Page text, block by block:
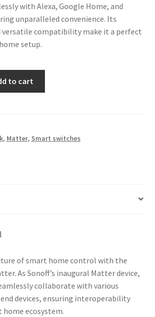
with Alexa, Google Home, and
unparalleled convenience. Its
versatile compatibility make it a perfect
setup.
to cart
, Matter, Smart switches
of smart home control with the
As Sonoff’s inaugural Matter device,
collaborate with various
devices, ensuring interoperability
home ecosystem.